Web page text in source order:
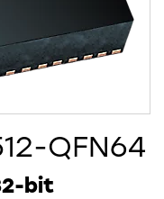
QFN64
bit